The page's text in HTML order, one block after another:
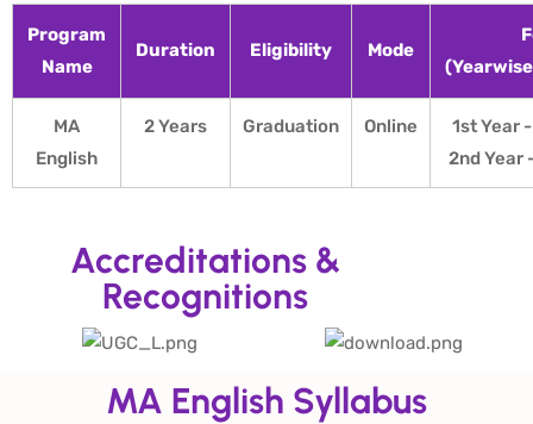
Program
Name
Duration Eligibility Mode
MA
English
2 Years Graduation Online
1st Year
2nd Year
Accreditations &
Recognitions
MA English Syllabus